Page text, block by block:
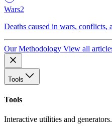
Wars2
Deaths caused in wars, conflicts,
Our Methodology View all
Tools
Tools
Interactive utilities and generators.